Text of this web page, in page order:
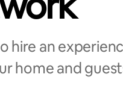
hire an
home and